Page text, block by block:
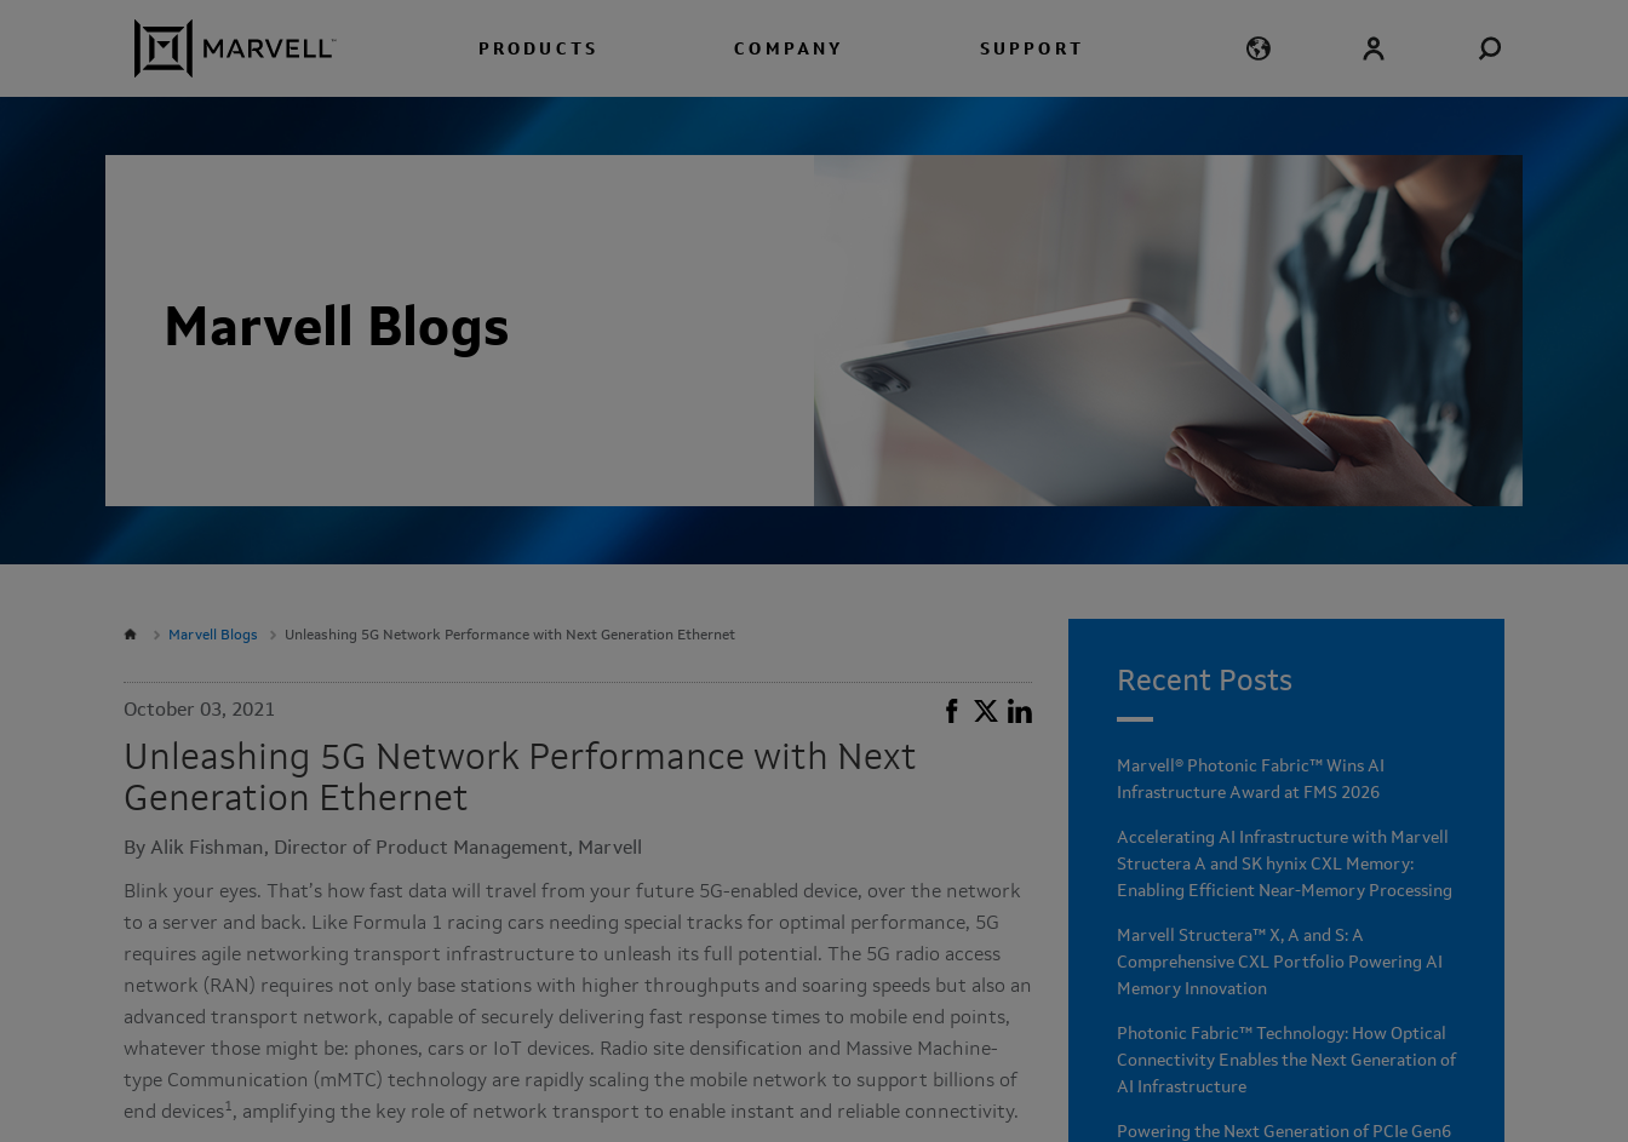
Skip to content
PRODUCTS COMPANY SUPPORT
Marvell Blogs
Marvell Blogs Unleashing 5G Network Performance with Next Generation Ethernet
October 03, 2021
Unleashing 5G Network Performance with Next
Generation Ethernet
By Alik Fishman, Director of Product Management, Marvell
Blink your eyes. That’s how fast data will travel from your future 5G-enabled device, over the network
to a server and back. Like Formula 1 racing cars needing special tracks for optimal performance, 5G
requires agile networking transport infrastructure to unleash its full potential. The 5G radio access
network (RAN) requires not only base stations with higher throughputs and soaring speeds but also an
advanced transport network, capable of securely delivering fast response times to mobile end points,
whatever those might be: phones, cars or IoT devices. Radio site densification and Massive Machine-
type Communication (mMTC) technology are rapidly scaling the mobile network to support billions of
end devices1, amplifying the key role of network transport to enable instant and reliable connectivity.
Recent Posts
Marvell® Photonic Fabric™ Wins AI
Infrastructure Award at FMS 2026
Accelerating AI Infrastructure with Marvell
Structera A and SK hynix CXL Memory:
Enabling Efficient Near-Memory Processing
Marvell Structera™ X, A and S: A
Comprehensive CXL Portfolio Powering AI
Memory Innovation
Photonic Fabric™ Technology: How Optical
Connectivity Enables the Next Generation of
AI Infrastructure
Powering the Next Generation of PCIe Gen6